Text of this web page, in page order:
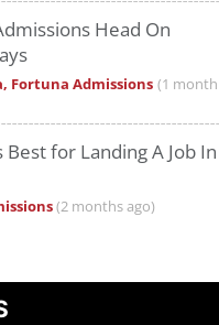
Head On
Fortuna Admissions (1 month
for Landing A Job In
(2 months ago)